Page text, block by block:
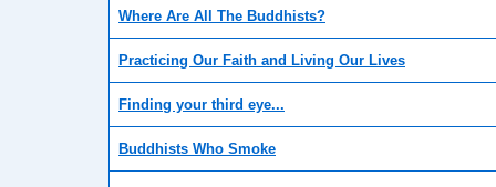
Where Are All The Buddhists?
Practicing Our Faith and Living Our Lives
Finding your third eye...
Buddhists Who Smoke